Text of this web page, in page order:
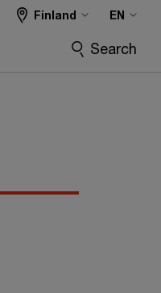
Finland EN
Search